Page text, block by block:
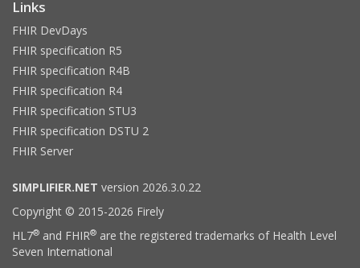
Links
FHIR DevDays
FHIR specification R5
FHIR specification R4B
FHIR specification R4
FHIR specification STU3
FHIR specification DSTU 2
FHIR Server
SIMPLIFIER.NET version 2026.3.0.22
Copyright © 2015-2026 Firely
HL7® and FHIR® are the registered trademarks of Health Level
Seven International